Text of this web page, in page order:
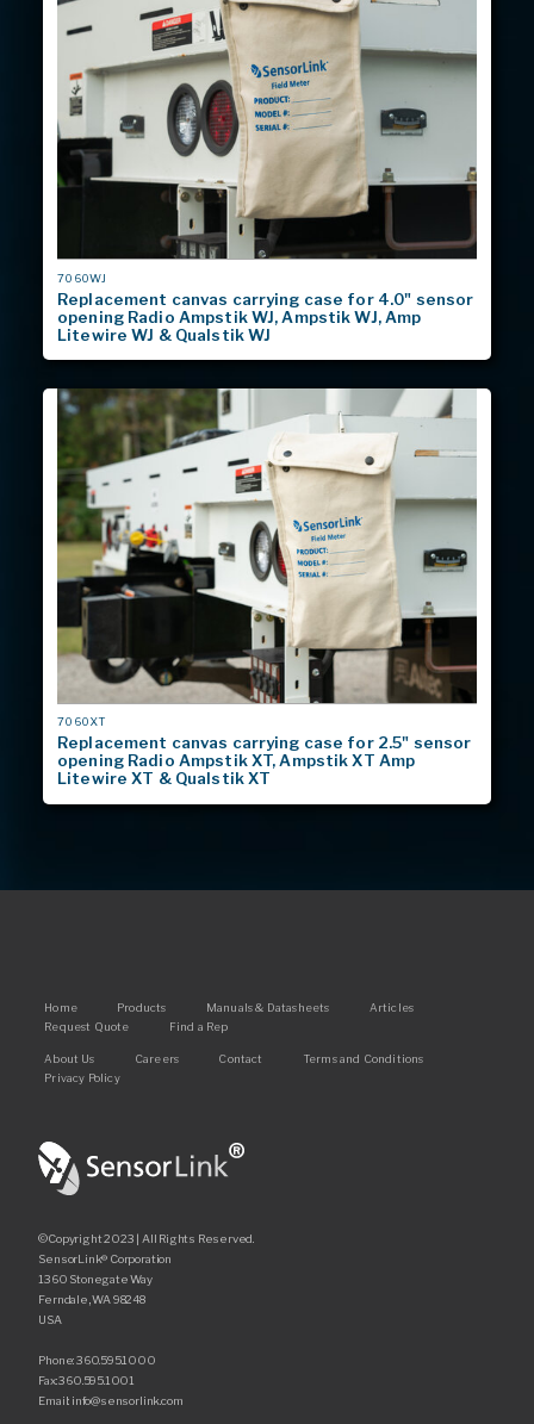
MODEL
#
7060WJ
Replacement canvas carrying case for 4.0" sensor
opening Radio Ampstik WJ, Ampstik WJ, Amp
Litewire WJ & Qualstik WJ
MODEL
#
7060XT
Replacement canvas carrying case for 2.5" sensor
opening Radio Ampstik XT, Ampstik XT Amp
Litewire XT & Qualstik XT
Main
navigation
Home Products Manuals & Datasheets
Articles
Request Quote
Find a Rep
Footer
About Us Careers Contact
Terms and Conditions
Privacy Policy
©Copyright 2023 | All Rights Reserved.
SensorLink® Corporation
1360 Stonegate Way
Ferndale, WA 98248
USA
Phone: 360.595.1000
Fax: 360.595.1001
Email: info@sensorlink.com